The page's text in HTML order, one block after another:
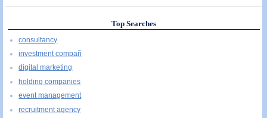
Top Searches
consultancy
investment compañ
digital marketing
holding companies
event management
recruitment agency